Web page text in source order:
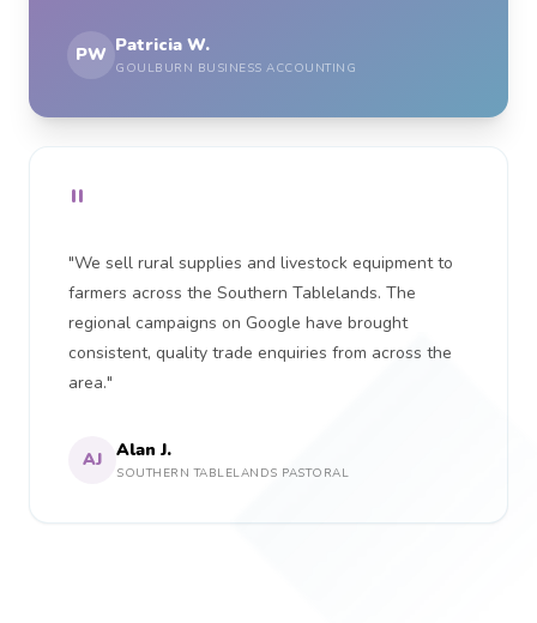
PW Patricia W.
GOULBURN BUSINESS ACCOUNTING
"
"We sell rural supplies and livestock equipment to
farmers across the Southern Tablelands. The
regional campaigns on Google have brought
consistent, quality trade enquiries from across the
area."
AJ Alan J.
SOUTHERN TABLELANDS PASTORAL